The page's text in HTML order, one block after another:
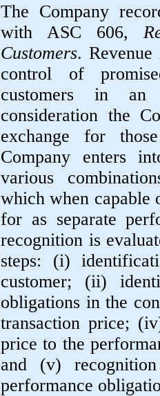
The Company
with ASC 606,
Customers.
control of
customers in
consideration the
exchange for
Company enters
various
which when capable
for as separate
recognition is
steps: (i)
customer; (ii)
obligations in the
transaction price;
price to the
and (v)
performance